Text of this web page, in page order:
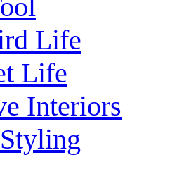
Life
Life
Interiors